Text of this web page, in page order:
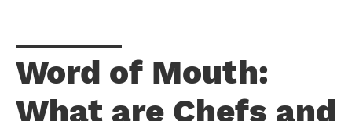
Word of Mouth:
What are Chefs and